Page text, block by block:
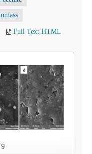
Full Text HTML